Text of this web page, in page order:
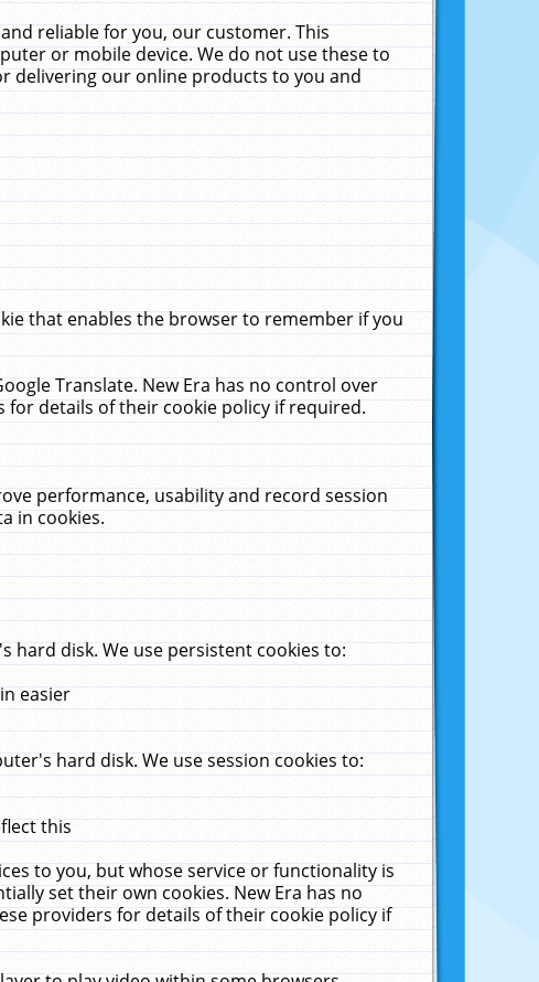
reliable for you, our customer. This
or mobile device. We do not use these to
delivering our online products to you and
that enables the browser to remember if you
Translate. New Era has no control over
for details of their cookie policy if required.
performance, usability and record session
in cookies.
disk. We use persistent cookies to:
easier
hard disk. We use session cookies to:
this
to you, but whose service or functionality is
set their own cookies. New Era has no
providers for details of their cookie policy if